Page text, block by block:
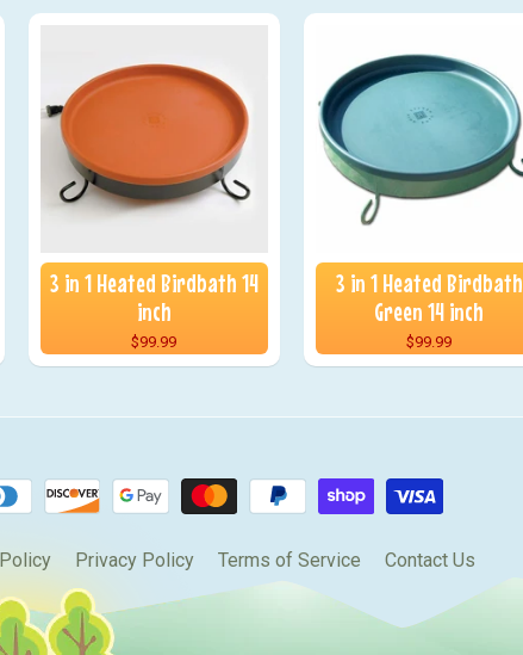
3 in 1 Heated Birdbath 14
inch
$99.99
3 in 1 Heated Birdbath
Green 14 inch
$99.99
Privacy Policy Terms of Service Contact Us